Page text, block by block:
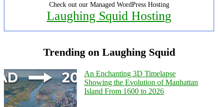
Check out our Managed WordPress Hosting
Laughing Squid Hosting
Trending on Laughing Squid
An Enchanting 3D Timelapse
Showing the Evolution of Manhattan
Island From 1600 to 2026